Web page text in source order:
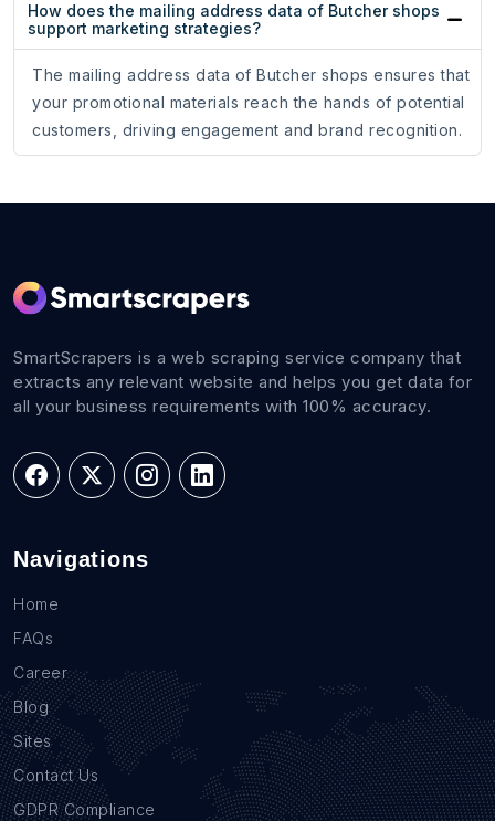
How does the mailing address data of Butcher shops
support marketing strategies?
The mailing address data of Butcher shops ensures that
your promotional materials reach the hands of potential
customers, driving engagement and brand recognition.
SmartScrapers is a web scraping service company that
extracts any relevant website and helps you get data for
all your business requirements with 100% accuracy.
Navigations
Home
FAQs
Career
Blog
Sites
Contact Us
GDPR Compliance